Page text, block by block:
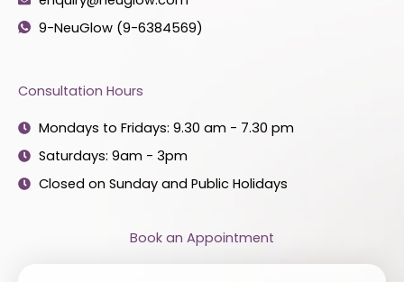
9-NeuGlow (9-6384569)
Consultation Hours
Mondays to Fridays: 9.30 am - 7.30 pm
Saturdays: 9am - 3pm
Closed on Sunday and Public Holidays
Book an Appointment